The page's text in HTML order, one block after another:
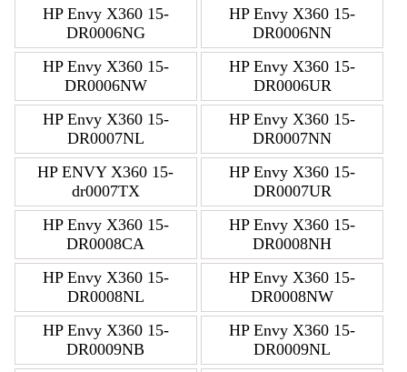
HP Envy X360 15-
DR0006NG
HP Envy X360 15-
DR0006NN
HP Envy X360 15-
DR0006NW
HP Envy X360 15-
DR0006UR
HP Envy X360 15-
DR0007NL
HP Envy X360 15-
DR0007NN
HP ENVY X360 15-
dr0007TX
HP Envy X360 15-
DR0007UR
HP Envy X360 15-
DR0008CA
HP Envy X360 15-
DR0008NH
HP Envy X360 15-
DR0008NL
HP Envy X360 15-
DR0008NW
HP Envy X360 15-
DR0009NB
HP Envy X360 15-
DR0009NL